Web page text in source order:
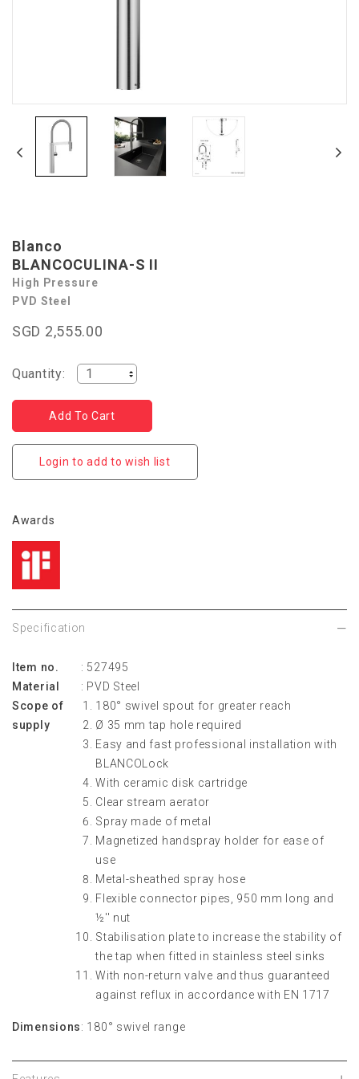
Blanco
BLANCOCULINA-S II
High Pressure
PVD Steel
SGD 2,555.00
Quantity:
Login to add to wish list
Awards
Specification
Item no.
: 527495
Material
: PVD Steel
Scope of
supply
180° swivel spout for greater reach
Ø 35 mm tap hole required
Easy and fast professional installation with
BLANCOLock
With ceramic disk cartridge
Clear stream aerator
Spray made of metal
Magnetized handspray holder for ease of
use
Metal-sheathed spray hose
Flexible connector pipes, 950 mm long and
½'' nut
Stabilisation plate to increase the stability of
the tap when fitted in stainless steel sinks
With non-return valve and thus guaranteed
against reflux in accordance with EN 1717
Dimensions: 180° swivel range